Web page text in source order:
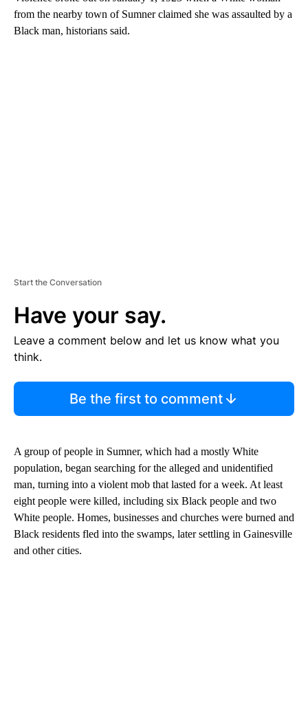
from the nearby town of Sumner claimed she was assaulted by a
Black man, historians said.
Start the Conversation
Have your say.
Leave a comment below and let us know what you
think.
Be the first to comment
A group of people in Sumner, which had a mostly White
population, began searching for the alleged and unidentified
man, turning into a violent mob that lasted for a week. At least
eight people were killed, including six Black people and two
White people. Homes, businesses and churches were burned and
Black residents fled into the swamps, later settling in Gainesville
and other cities.